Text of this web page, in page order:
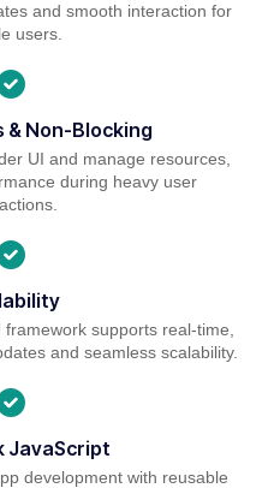
and smooth interaction for
users.
& Non-Blocking
UI and manage resources,
during heavy user
supports real-time,
and seamless scalability.
JavaScript
development with reusable